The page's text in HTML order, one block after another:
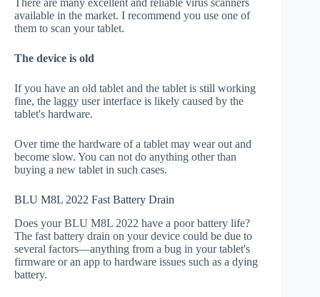
available in the market. I recommend you use one of
them to scan your tablet.
The device is old
If you have an old tablet and the tablet is still working
fine, the laggy user interface is likely caused by the
tablet's hardware.
Over time the hardware of a tablet may wear out and
become slow. You can not do anything other than
buying a new tablet in such cases.
BLU M8L 2022 Fast Battery Drain
Does your BLU M8L 2022 have a poor battery life?
The fast battery drain on your device could be due to
several factors—anything from a bug in your tablet's
firmware or an app to hardware issues such as a dying
battery.